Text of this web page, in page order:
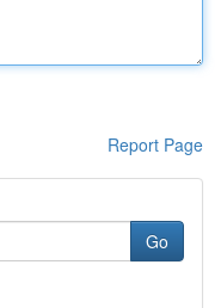
Report Page
Go